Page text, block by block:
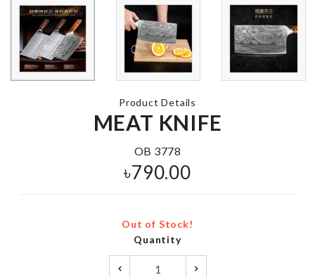
ANNIVERSARY
CAKE TOPPER
৳160.00
MINIATURE
DRINKS BOTTLE
MINIATURE
COOKING
SET
৳460.00
Product Details
MEAT KNIFE
OB 3778
৳790.00
Out of Stock!
Quantity